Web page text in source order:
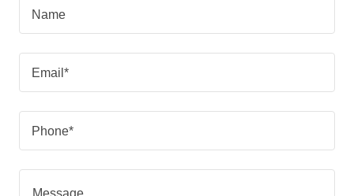
Name
Email*
Phone*